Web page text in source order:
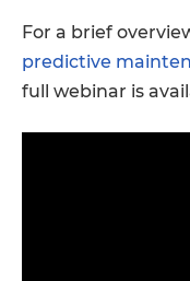
For a brief
predictive
full webinar is